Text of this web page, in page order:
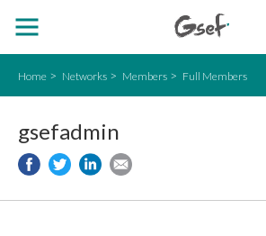
Home Networks Members Full Members
gsefadmin